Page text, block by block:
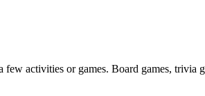
activities or games. Board games, trivia